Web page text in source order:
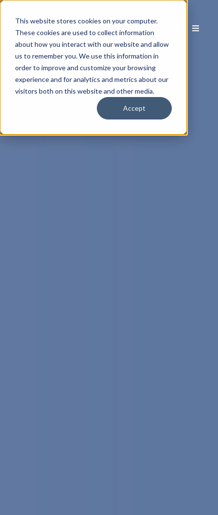
This website stores cookies on your computer.
These cookies are used to collect information
about how you interact with our website and allow
us to remember you. We use this information in
order to improve and customize your browsing
experience and for analytics and metrics about our
visitors both on this website and other media.
Accept